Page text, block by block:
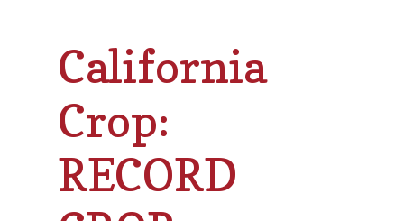
California
Crop:
RECORD